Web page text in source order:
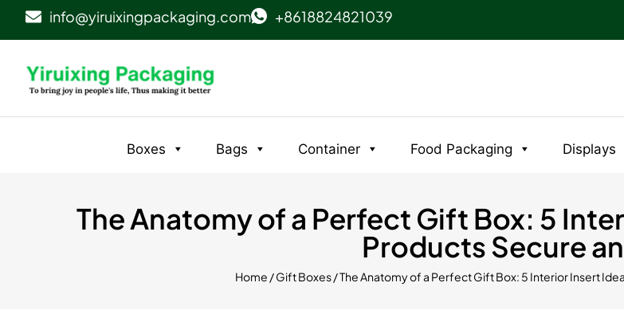
info@yiruixingpackaging.com +8618824821039
Boxes Bags Container Food Packaging Displays
The Anatomy of a Perfect Gift Box: 5
Products Secure
Home /Gift Boxes/ The Anatomy of a Perfect Gift Box: 5 Interior Insert